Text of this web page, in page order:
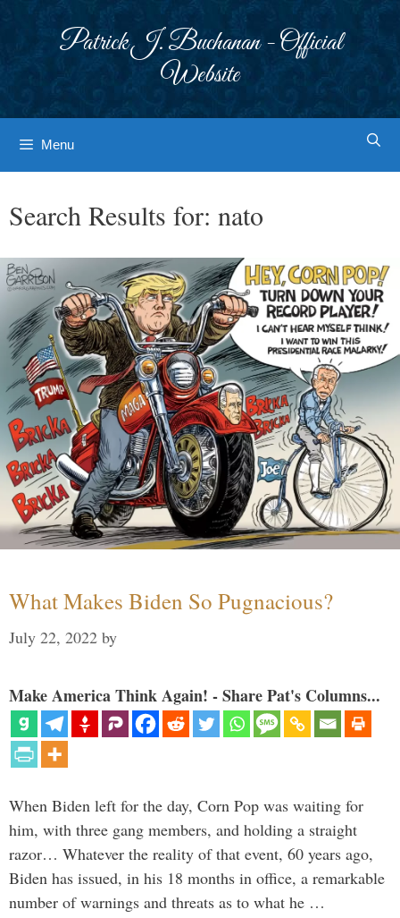
Patrick J. Buchanan - Official
Website
Menu
Search Results for: nato
What Makes Biden So Pugnacious?
July 22, 2022 by
Make America Think Again! - Share Pat's Columns...
When Biden left for the day, Corn Pop was waiting for
him, with three gang members, and holding a straight
razor… Whatever the reality of that event, 60 years ago,
Biden has issued, in his 18 months in office, a remarkable
number of warnings and threats as to what he …